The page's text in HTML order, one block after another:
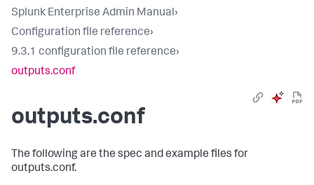
Splunk Enterprise Admin Manual›
Configuration file reference›
9.3.1 configuration file reference›
outputs.conf
outputs.conf
The following are the spec and example files for
outputs.conf.